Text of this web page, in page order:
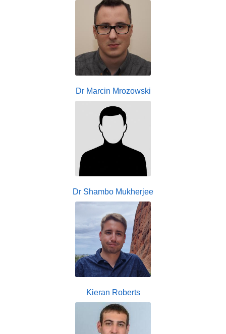
Dr Marcin Mrozowski
Dr Shambo Mukherjee
Kieran Roberts